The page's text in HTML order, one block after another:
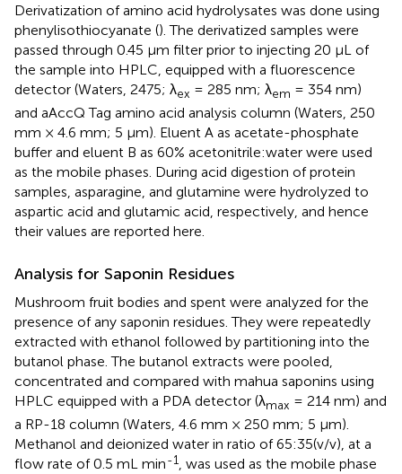
Derivatization of amino acid hydrolysates was done using
phenylisothiocyanate (). The derivatized samples were
passed through 0.45 μm filter prior to injecting 20 μL of
the sample into HPLC, equipped with a fluorescence
detector (Waters, 2475; λex = 285 nm; λem = 354 nm)
and aAccQ Tag amino acid analysis column (Waters, 250
mm × 4.6 mm; 5 μm). Eluent A as acetate-phosphate
buffer and eluent B as 60% acetonitrile:water were used
as the mobile phases. During acid digestion of protein
samples, asparagine, and glutamine were hydrolyzed to
aspartic acid and glutamic acid, respectively, and hence
their values are reported here.
Analysis for Saponin Residues
Mushroom fruit bodies and spent were analyzed for the
presence of any saponin residues. They were repeatedly
extracted with ethanol followed by partitioning into the
butanol phase. The butanol extracts were pooled,
concentrated and compared with mahua saponins using
HPLC equipped with a PDA detector (λmax = 214 nm) and
a RP-18 column (Waters, 4.6 mm × 250 mm; 5 μm).
Methanol and deionized water in ratio of 65:35(v/v), at a
flow rate of 0.5 mL min-1, was used as the mobile phase